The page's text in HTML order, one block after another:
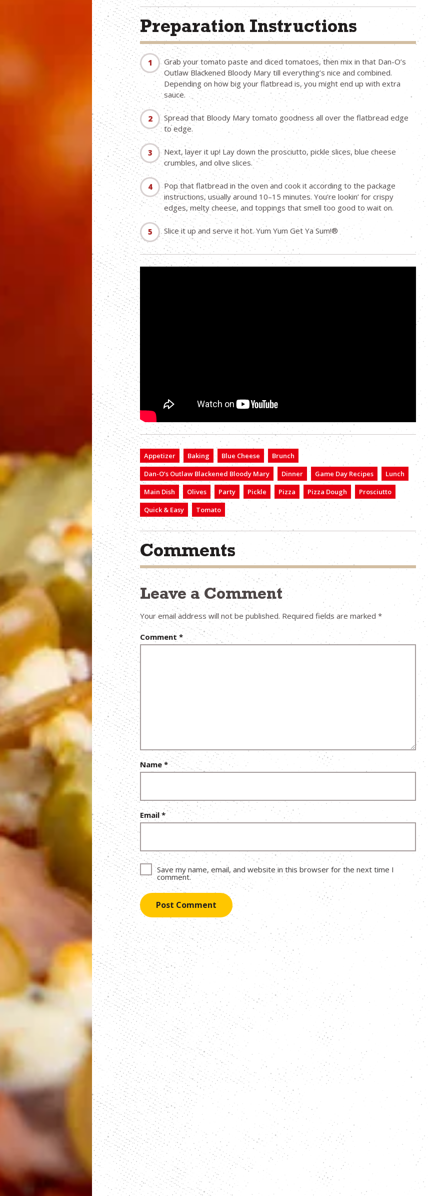
Preparation Instructions
Grab your tomato paste and diced tomatoes, then mix in that Dan-O’s
Outlaw Blackened Bloody Mary till everything’s nice and combined.
Depending on how big your flatbread is, you might end up with extra
sauce.
Spread that Bloody Mary tomato goodness all over the flatbread edge
to edge.
Next, layer it up! Lay down the prosciutto, pickle slices, blue cheese
crumbles, and olive slices.
Pop that flatbread in the oven and cook it according to the package
instructions, usually around 10–15 minutes. You’re lookin’ for crispy
edges, melty cheese, and toppings that smell too good to wait on.
Slice it up and serve it hot. Yum Yum Get Ya Sum!®
Appetizer Baking Blue Cheese
Brunch
Dan-O’s Outlaw Blackened Bloody Mary
Dinner Game Day Recipes
Lunch
Main Dish
Olives Party Pickle Pizza Pizza Dough
Prosciutto
Quick & Easy
Tomato
Comments
Leave a Comment
Your email address will not be published. Required fields are marked *
Comment *
Name*
Email*
Save my name, email, and website in this browser for the next time I
comment.